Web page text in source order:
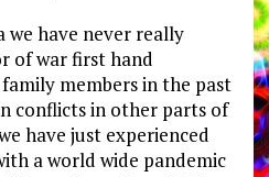
have never really
of war first hand
members in the past
conflicts in other parts of
have just experienced
a world wide pandemic